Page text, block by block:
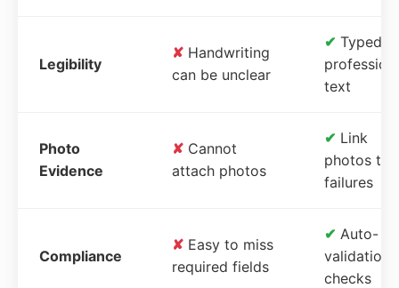
Legibility
✘ Handwriting
can be unclear
✔ Typed,
text
Photo
Evidence
✘ Cannot
attach photos
✔ Link
photos to
failures
Compliance
✘ Easy to miss
required fields
✔ Auto-
validation
checks